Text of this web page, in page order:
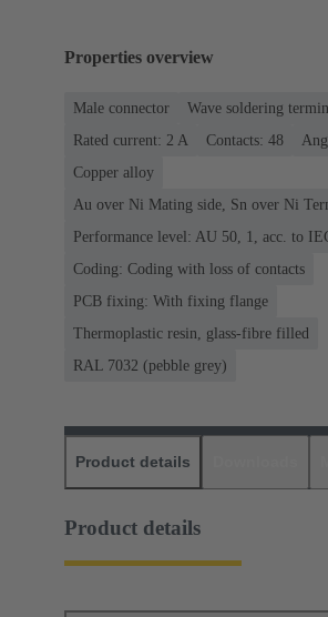
Properties overview
Male connector
Wave soldering
Rated current: ‌2 A
Contacts: 48
Copper alloy
Au over Ni Mating side, Sn over Ni
Performance level: AU 50, 1, acc. to
Coding: Coding with loss of contacts
PCB fixing: With fixing flange
Thermoplastic resin, glass-fibre filled
RAL 7032 (pebble grey)
Product details
Product details